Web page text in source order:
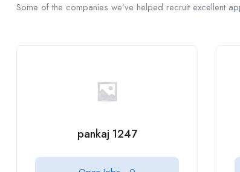
Some of the companies we’ve helped recruit excellent
pankaj 1247